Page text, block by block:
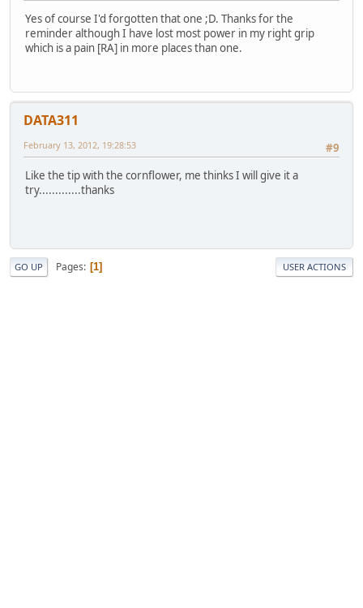
Yes of course I'd forgotten that one ;D. Thanks for the
reminder although I have lost most power in my right grip
which is a pain [RA] in more places than one.
DATA311
#9
February 13, 2012, 19:28:53
Like the tip with the cornflower, me thinks I will give it a
try.............thanks
GO UP Pages 1 USER ACTIONS